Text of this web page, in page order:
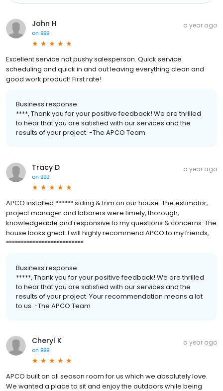
John H
on BBB
a year ago
Excellent service not pushy salesperson. Quick service
scheduling and quick in and out leaving everything clean and
good work product! First rate!
Business response:
****, Thank you for your positive feedback! We are thrilled
to hear that you are satisfied with our services and the
results of your project. -The APCO Team
Tracy D
on BBB
a year ago
APCO installed ****** siding & trim on our house. The estimator,
project manager and laborers were timely, thorough,
knowledgeable and responsive to my questions & concerns. The
house looks great. I will highly recommend APCO to my friends,
**************************
Business response:
*****, Thank you for your positive feedback! We are thrilled
to hear that you are satisfied with our services and the
results of your project. Your recommendation means a lot
to us. -The APCO Team
Cheryl K
on BBB
a year ago
APCO built an all season room for us which we absolutely love.
We wanted a place to sit and enjoy the outdoors while being